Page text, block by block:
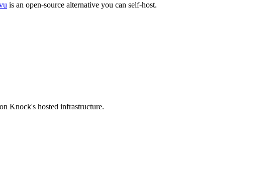
is an open-source alternative you can self-host.
Knock's hosted infrastructure.